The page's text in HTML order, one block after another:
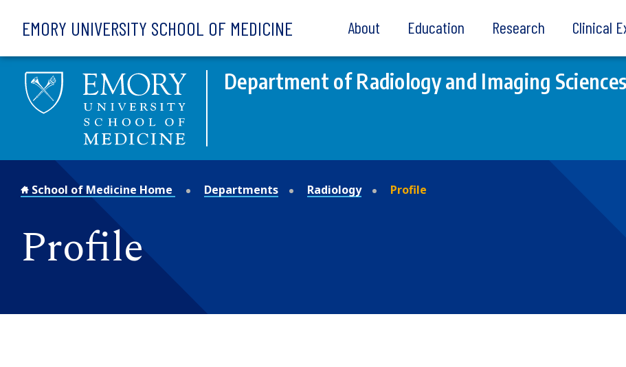
EMORY UNIVERSITY SCHOOL OF MEDICINE About Education Research Clinical
Department of Radiology and Imaging Sciences
School of Medicine Home Departments Radiology Profile
Profile